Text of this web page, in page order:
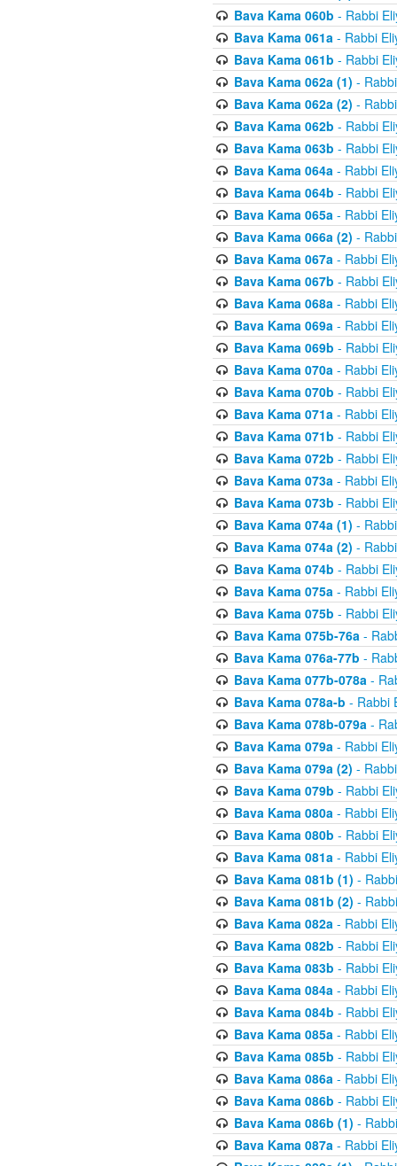
Bava Kama 060b - Rabbi
Bava Kama 061a- Rabbi
Bava Kama 061b - Rabbi
Bava Kama 062a (1) -
Bava Kama 062a (2) -
Bava Kama 062b - Rabbi
Bava Kama 063b - Rabbi
Bava Kama 064a- Rabbi
Bava Kama 064b - Rabbi
Bava Kama 065a- Rabbi
Bava Kama 066a (2) -
Bava Kama 067a- Rabbi
Bava Kama 067b - Rabbi
Bava Kama 068a- Rabbi
Bava Kama 069a- Rabbi
Bava Kama 069b - Rabbi
Bava Kama 070a- Rabbi
Bava Kama 070b - Rabbi
Bava Kama 071a- Rabbi
Bava Kama 071b - Rabbi
Bava Kama 072b - Rabbi
Bava Kama 073a- Rabbi
Bava Kama 073b - Rabbi
Bava Kama 074a (1) -
Bava Kama 074a (2) -
Bava Kama 074b - Rabbi
Bava Kama 075a- Rabbi
Bava Kama 075b - Rabbi
Bava Kama 075b-76a-
Bava Kama 076a-77b -
Bava Kama 077b-078a-
Bava Kama 078a-b - Rabbi
Bava Kama 078b-079a-
Bava Kama 079a- Rabbi
Bava Kama 079a (2) -
Bava Kama 079b - Rabbi
Bava Kama 080a- Rabbi
Bava Kama 080b - Rabbi
Bava Kama 081a- Rabbi
Bava Kama 081b (1) -
Bava Kama 081b (2) -
Bava Kama 082a- Rabbi
Bava Kama 082b - Rabbi
Bava Kama 083b - Rabbi
Bava Kama 084a- Rabbi
Bava Kama 084b - Rabbi
Bava Kama 085a- Rabbi
Bava Kama 085b - Rabbi
Bava Kama 086a- Rabbi
Bava Kama 086b - Rabbi
Bava Kama 086b (1) -
Bava Kama 087a- Rabbi